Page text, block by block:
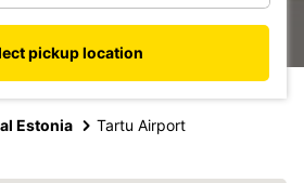
pickup location
Estonia Tartu Airport